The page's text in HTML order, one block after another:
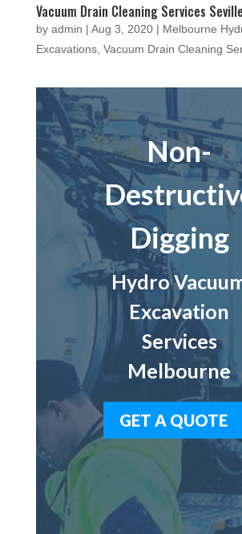
Vacuum Drain Cleaning Services Seville
by admin | Aug 3, 2020| Melbourne
Excavations, Vacuum Drain Cleaning
Non-
Digging
Hydro
Excavation
Services
Melbourne
GET A QUOTE